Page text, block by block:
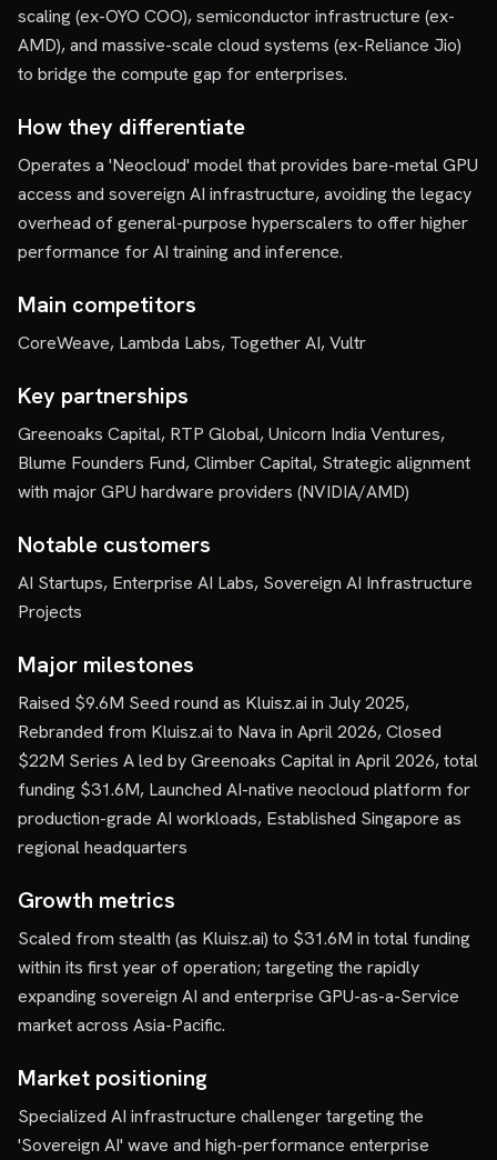
scaling (ex-OYO COO), semiconductor infrastructure (ex-
AMD), and massive-scale cloud systems (ex-Reliance Jio)
to bridge the compute gap for enterprises.
How they differentiate
Operates a 'Neocloud' model that provides bare-metal GPU
access and sovereign AI infrastructure, avoiding the legacy
overhead of general-purpose hyperscalers to offer higher
performance for AI training and inference.
Main competitors
CoreWeave, Lambda Labs, Together AI, Vultr
Key partnerships
Greenoaks Capital, RTP Global, Unicorn India Ventures,
Blume Founders Fund, Climber Capital, Strategic alignment
with major GPU hardware providers (NVIDIA/AMD)
Notable customers
AI Startups, Enterprise AI Labs, Sovereign AI Infrastructure
Projects
Major milestones
Raised $9.6M Seed round as Kluisz.ai in July 2025,
Rebranded from Kluisz.ai to Nava in April 2026, Closed
$22M Series A led by Greenoaks Capital in April 2026, total
funding $31.6M, Launched AI-native neocloud platform for
production-grade AI workloads, Established Singapore as
regional headquarters
Growth metrics
Scaled from stealth (as Kluisz.ai) to $31.6M in total funding
within its first year of operation; targeting the rapidly
expanding sovereign AI and enterprise GPU-as-a-Service
market across Asia-Pacific.
Market positioning
Specialized AI infrastructure challenger targeting the
'Sovereign AI' wave and high-performance enterprise